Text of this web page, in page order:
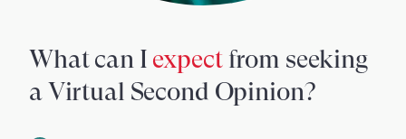
What can I expectfrom seeking
a Virtual Second Opinion?